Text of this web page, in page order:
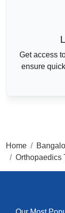
Get access
ensure
Home
Orthopaedics